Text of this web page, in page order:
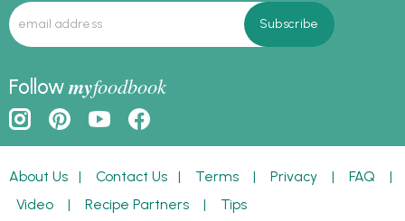
Followmyfoodbook
About Us | Contact Us | Terms | Privacy | FAQ |
Video | Recipe Partners | Tips